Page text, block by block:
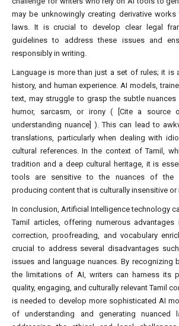
may be unknowingly creating derivative
laws. It is crucial to develop clear legal
guidelines to address these issues and
responsibly in writing.
Language is more than just a set of rules; it is
history, and human experience. AI models,
text, may struggle to grasp the subtle
humor, sarcasm, or irony ( [Cite a source
understanding nuance] ). This can lead to
translations, particularly when dealing with
cultural references. In the context of Tamil,
tradition and a deep cultural heritage, it is
tools are sensitive to the nuances of the
producing content that is culturally insensitive or
In conclusion, Artificial Intelligence technology
Tamil articles, offering numerous
correction, proofreading, and vocabulary
crucial to address several disadvantages
issues and language nuances. By recognizing
the limitations of AI, writers can harness its
quality, engaging, and culturally relevant Tamil
is needed to develop more sophisticated AI
of understanding and generating nuanced